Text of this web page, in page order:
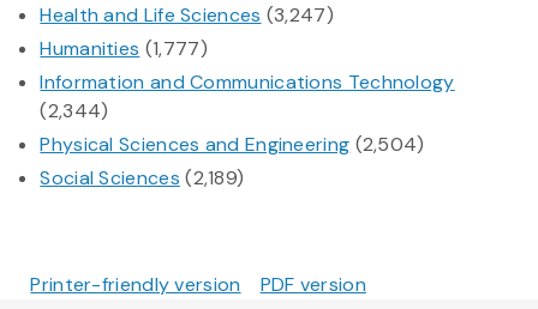
Health and Life Sciences (3,247)
Humanities (1,777)
Information and Communications Technology
(2,344)
Physical Sciences and Engineering (2,504)
Social Sciences (2,189)
Printer-friendly version PDF version